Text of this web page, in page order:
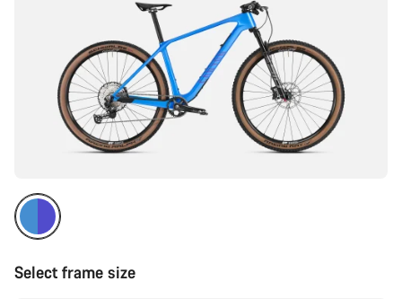
Select frame size